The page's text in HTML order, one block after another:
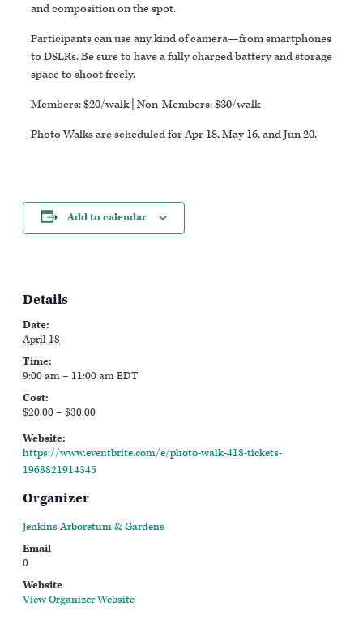
and composition on the spot.
Participants can use any kind of camera—from smartphones
to DSLRs. Be sure to have a fully charged battery and storage
space to shoot freely.
Members: $20/walk | Non-Members: $30/walk
Photo Walks are scheduled for Apr 18, May 16, and Jun 20.
Add to calendar
Details
Date:
April 18
Time:
9:00 am – 11:00 amEDT
Cost:
$20.00 – $30.00
Website:
https://www.eventbrite.com/e/photo-walk-418-tickets-
1968821914345
Organizer
Jenkins Arboretum & Gardens
Email
0
Website
View Organizer Website